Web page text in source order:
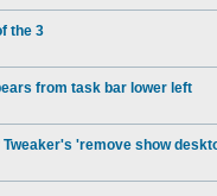
the 3
from task bar lower left
'remove show